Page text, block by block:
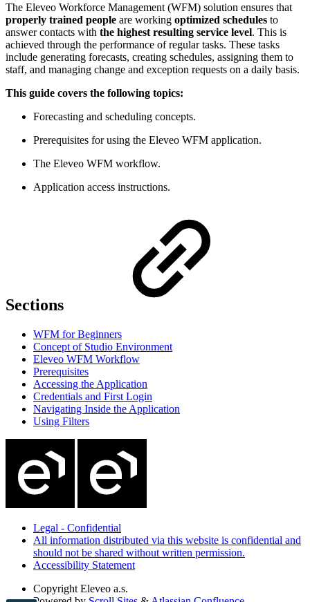
The Eleveo Workforce Management (WFM) solution ensures that
properly trained people are working optimized schedules to
answer contacts with the highest resulting service level. This is
achieved through the performance of regular tasks. These tasks
include generating forecasts, creating schedules, assigning them to
staff, and managing change and exception requests on a daily basis.
This guide covers the following topics:
Forecasting and scheduling concepts.
Prerequisites for using the Eleveo WFM application.
The Eleveo WFM workflow.
Application access instructions.
Sections
WFM for Beginners
Concept of Studio Environment
Eleveo WFM Workflow
Prerequisites
Accessing the Application
Credentials and First Login
Navigating Inside the Application
Using Filters
Legal - Confidential
All information distributed via this website is confidential and
should not be shared without written permission.
Accessibility Statement
Copyright Eleveo a.s.